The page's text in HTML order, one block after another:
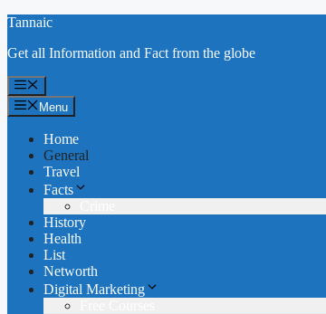
Skip
content
Tannaic
Get all Information and Fact from the globe
Menu
Menu
Home
General
Travel
Facts
History
Health
List
Networth
Digital Marketing